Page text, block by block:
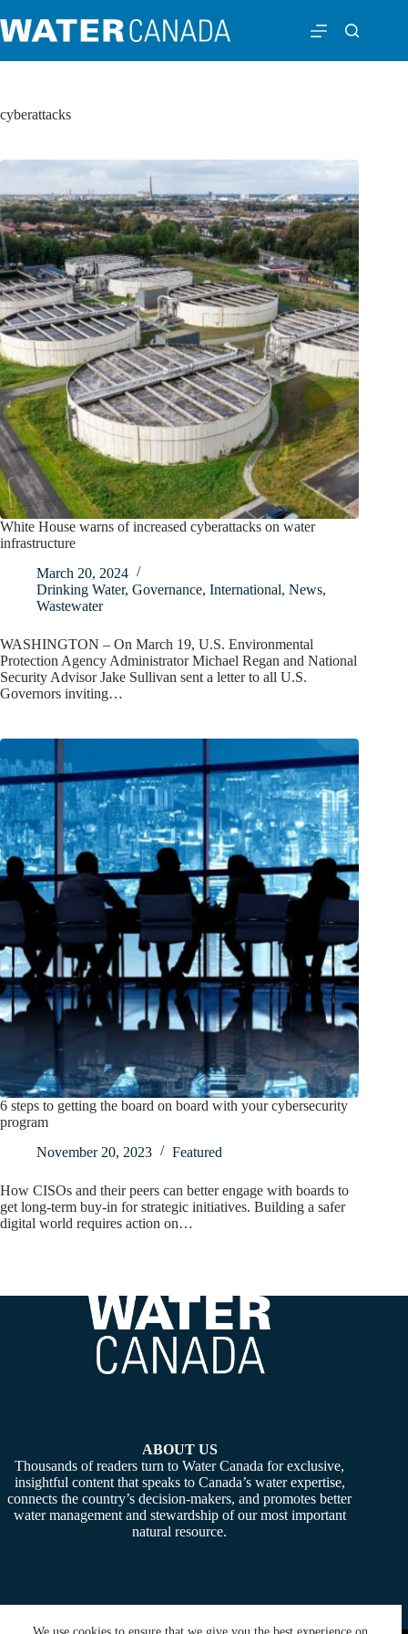
cyberattacks
White House warns of increased cyberattacks on water
infrastructure
March 20, 2024
Drinking Water, Governance, International, News,
Wastewater
WASHINGTON – On March 19, U.S. Environmental
Protection Agency Administrator Michael Regan and National
Security Advisor Jake Sullivan sent a letter to all U.S.
Governors inviting…
6 steps to getting the board on board with your cybersecurity
program
November 20, 2023
Featured
How CISOs and their peers can better engage with boards to
get long-term buy-in for strategic initiatives. Building a safer
digital world requires action on…
ABOUT US
Thousands of readers turn to Water Canada for exclusive,
insightful content that speaks to Canada’s water expertise,
connects the country’s decision-makers, and promotes better
water management and stewardship of our most important
natural resource.